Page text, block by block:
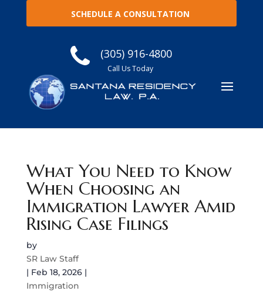
SCHEDULE A CONSULTATION
(305) 916-4800
Call Us Today
What You Need to Know
When Choosing an
Immigration Lawyer Amid
Rising Case Filings
by
SR Law Staff
| Feb 18, 2026|
Immigration